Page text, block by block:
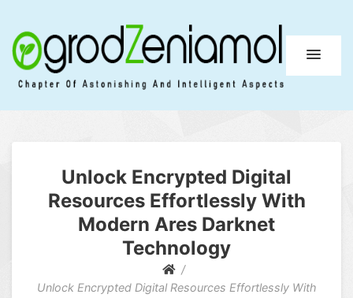
Ogrod Zeniamol
Unlock Encrypted Digital
Resources Effortlessly With
Modern Ares Darknet
Technology
Unlock Encrypted Digital Resources Effortlessly With